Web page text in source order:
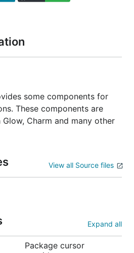
used in production in
.
that some kind an
There are a couple default
pass your own ”frames.”
spinner
some components for
These components are
Charm and many other
View all Source files
Expand all
Package cursor